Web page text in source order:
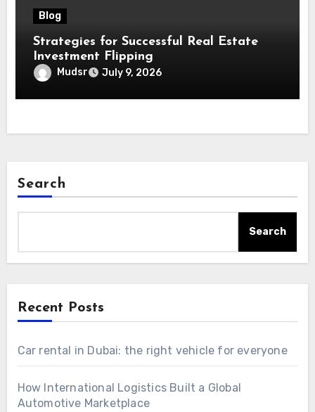
Blog
Strategies for Successful Real Estate
Investment Flipping
Mudsr July 9, 2026
Search
Search
Recent Posts
Car rental in Dubai: the right vehicle for everyone
How International Logistics Built a Global
Automotive Marketplace